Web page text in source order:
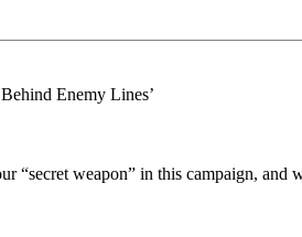
Enemy Lines’
“secret weapon” in this campaign,